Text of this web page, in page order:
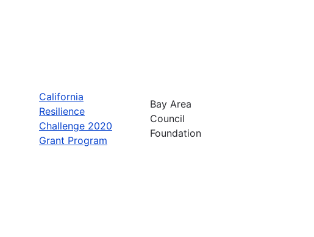
California
Resilience
Challenge 2020
Grant Program
Bay Area
Council
Foundation